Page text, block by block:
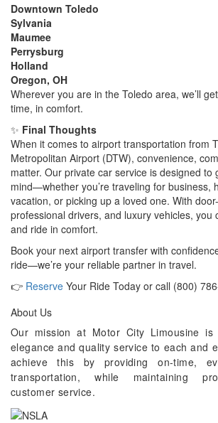
Downtown Toledo
Sylvania
Maumee
Perrysburg
Holland
Oregon, OH
Wherever you are in the Toledo area, we’ll
time, in comfort.
✨ Final Thoughts
When it comes to airport transportation from
Metropolitan Airport (DTW), convenience,
matter. Our private car service is designed to
mind—whether you’re traveling for business,
vacation, or picking up a loved one. With
professional drivers, and luxury vehicles, you
and ride in comfort.
Book your next airport transfer with
ride—we’re your reliable partner in travel.
👉 Reserve Your Ride Today or call (800)
About Us
Our mission at Motor City Limousine is
elegance and quality service to each and
achieve this by providing on-time,
transportation, while maintaining
customer service.